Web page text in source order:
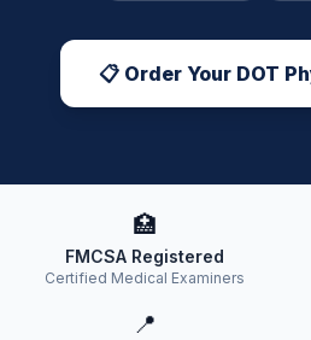
📋 Order Your DOT
🏥
FMCSA Registered
Certified Medical Examiners
📍